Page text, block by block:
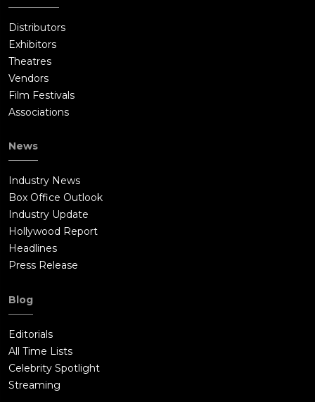
Distributors
Exhibitors
Theatres
Vendors
Film Festivals
Associations
News
Industry News
Box Office Outlook
Industry Update
Hollywood Report
Headlines
Press Release
Blog
Editorials
All Time Lists
Celebrity Spotlight
Streaming